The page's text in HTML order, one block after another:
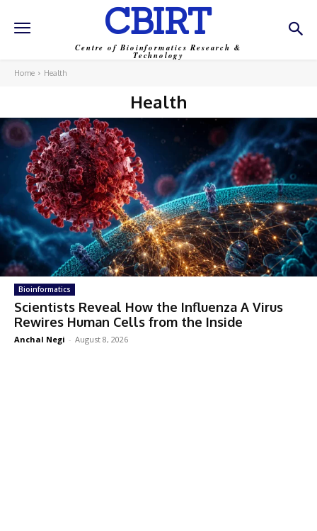
CBIRT
Centre of Bioinformatics Research &
Technology
Home Health
Health
Bioinformatics
Scientists Reveal How the Influenza A Virus
Rewires Human Cells from the Inside
Anchal Negi - August 8, 2026